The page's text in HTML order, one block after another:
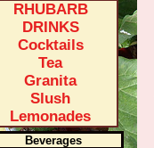
RHUBARB
DRINKS
Cocktails
Tea
Granita
Slush
Lemonades
Beverages